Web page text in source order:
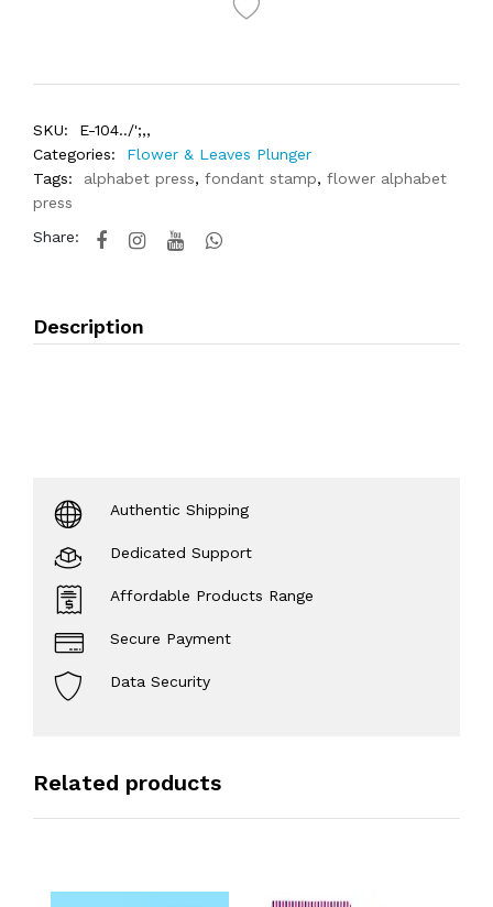
SKU:
E-104../';,,
Categories:
Flower & Leaves Plunger
Tags:
alphabet press, fondant stamp, flower alphabet
press
Share:
Description
Authentic Shipping
Dedicated Support
Affordable Products Range
Secure Payment
Data Security
Related products